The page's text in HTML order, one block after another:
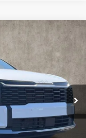
Ext. Int.
$33,360
-$750